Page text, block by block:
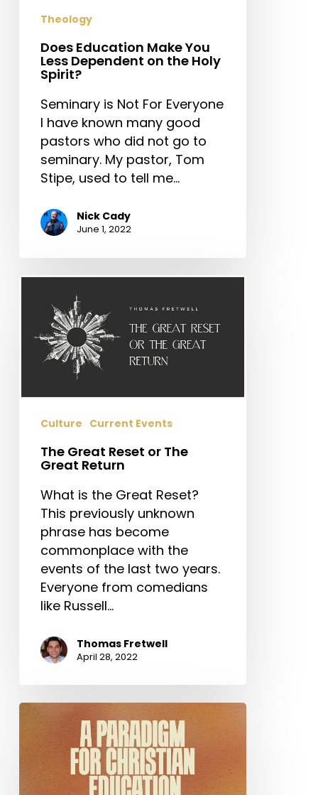
Holy
Spirit?
Theology
Does Education Make You
Less Dependent on the Holy
Spirit?
Seminary is Not For Everyone
I have known many good
pastors who did not go to
seminary. My pastor, Tom
Stipe, used to tell me…
Nick Cady
June 1, 2022
Great
Reset
Return
Culture Current Events
The Great Reset or The
Great Return
What is the Great Reset?
This previously unknown
phrase has become
commonplace with the
events of the last two years.
Everyone from comedians
like Russell…
Thomas Fretwell
April 28, 2022
A
Paradigm
for
Christian
Education